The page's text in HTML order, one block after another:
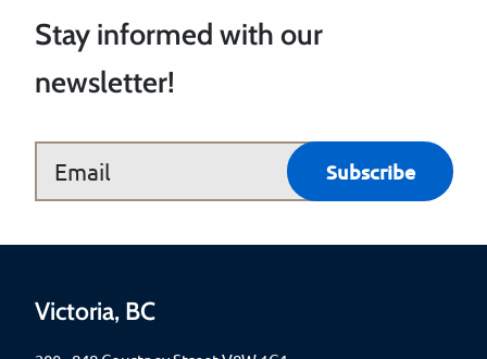
Stay informed with our
newsletter!
Victoria, BC